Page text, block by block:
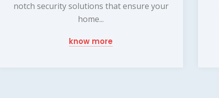
notch security solutions that ensure your
home...
know more